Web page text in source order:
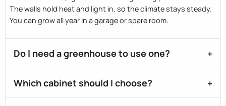
The walls hold heat and light in, so the climate stays steady.
You can grow all year in a garage or spare room.
Do I need a greenhouse to use one?
Which cabinet should I choose?